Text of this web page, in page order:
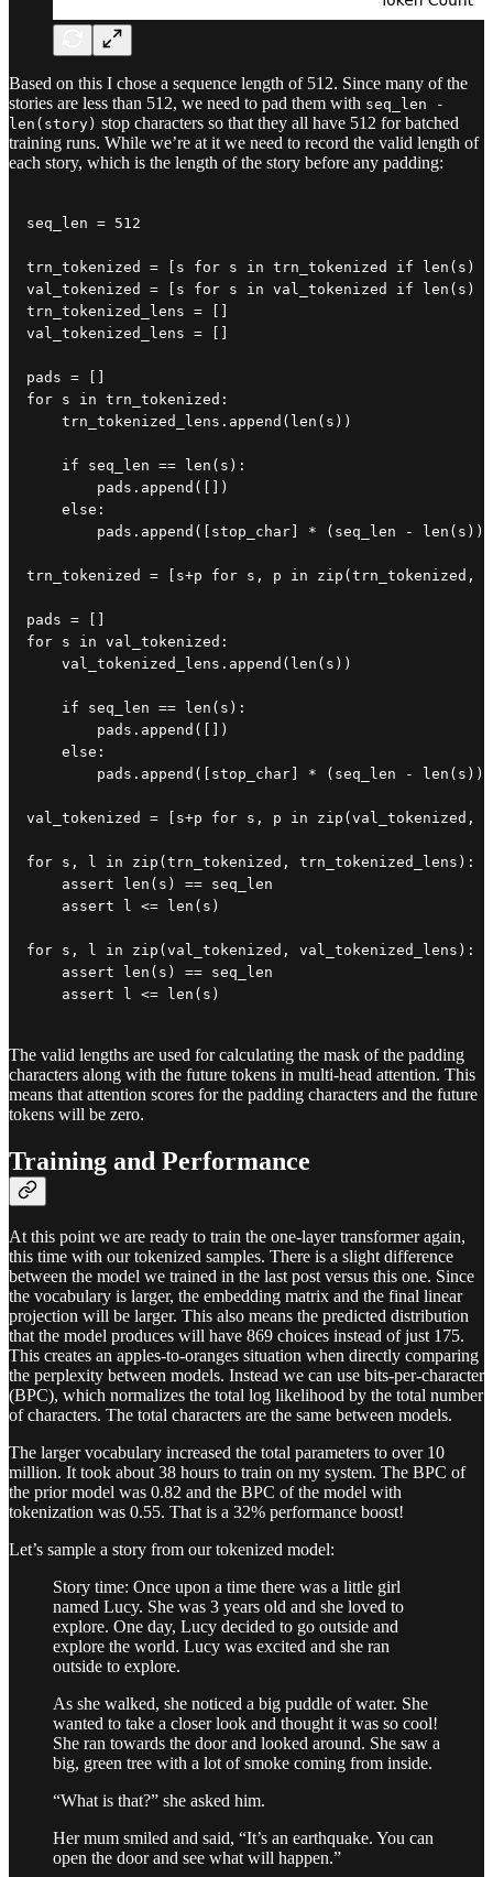
Based on this I chose a sequence length of 512. Since many of the
stories are less than 512, we need to pad them with seq_len -
len(story) stop characters so that they all have 512 for batched
training runs. While we’re at it we need to record the valid length of
each story, which is the length of the story before any padding:
seq_len = 512
trn_tokenized = [s for s in trn_tokenized if len(s)
val_tokenized = [s for s in val_tokenized if len(s)
trn_tokenized_lens = []
val_tokenized_lens = []
pads = []
for s in trn_tokenized:
    trn_tokenized_lens.append(len(s))
    if seq_len == len(s):
        pads.append([])
    else:
        pads.append([stop_char] * (seq_len - len(s)))
trn_tokenized = [s+p for s, p in zip(trn_tokenized,
pads = []
for s in val_tokenized:
    val_tokenized_lens.append(len(s))
    if seq_len == len(s):
        pads.append([])
    else:
        pads.append([stop_char] * (seq_len - len(s)))
val_tokenized = [s+p for s, p in zip(val_tokenized,
for s, l in zip(trn_tokenized, trn_tokenized_lens):
    assert len(s) == seq_len
    assert l <= len(s)
for s, l in zip(val_tokenized, val_tokenized_lens):
    assert len(s) == seq_len
    assert l <= len(s)
The valid lengths are used for calculating the mask of the padding
characters along with the future tokens in multi-head attention. This
means that attention scores for the padding characters and the future
tokens will be zero.
Training and Performance
At this point we are ready to train the one-layer transformer again,
this time with our tokenized samples. There is a slight difference
between the model we trained in the last post versus this one. Since
the vocabulary is larger, the embedding matrix and the final linear
projection will be larger. This also means the predicted distribution
that the model produces will have 869 choices instead of just 175.
This creates an apples-to-oranges situation when directly comparing
the perplexity between models. Instead we can use bits-per-character
(BPC), which normalizes the total log likelihood by the total number
of characters. The total characters are the same between models.
The larger vocabulary increased the total parameters to over 10
million. It took about 38 hours to train on my system. The BPC of
the prior model was 0.82 and the BPC of the model with
tokenization was 0.55. That is a 32% performance boost!
Let’s sample a story from our tokenized model:
Story time: Once upon a time there was a little girl
named Lucy. She was 3 years old and she loved to
explore. One day, Lucy decided to go outside and
explore the world. Lucy was excited and she ran
outside to explore.
As she walked, she noticed a big puddle of water. She
wanted to take a closer look and thought it was so cool!
She ran towards the door and looked around. She saw a
big, green tree with a lot of smoke coming from inside.
“What is that?” she asked him.
Her mum smiled and said, “It’s an earthquake. You can
open the door and see what will happen.”